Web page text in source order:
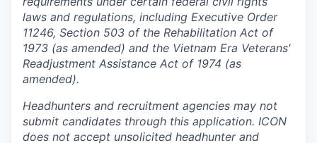
laws and regulations, including Executive Order
11246, Section 503 of the Rehabilitation Act of
1973 (as amended) and the Vietnam Era Veterans'
Readjustment Assistance Act of 1974 (as
amended).
Headhunters and recruitment agencies may not
submit candidates through this application. ICON
does not accept unsolicited headhunter and